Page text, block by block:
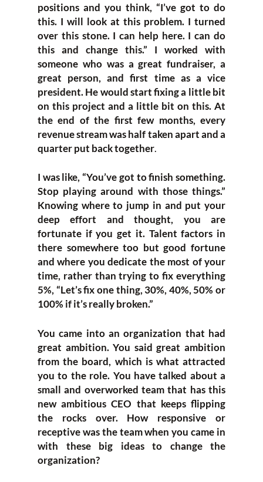
positions and you think, “I’ve got to do
this. I will look at this problem. I turned
over this stone. I can help here. I can do
this and change this.” I worked with
someone who was a great fundraiser, a
great person, and first time as a vice
president. He would start fixing a little bit
on this project and a little bit on this. At
the end of the first few months, every
revenue stream was half taken apart and a
quarter put back together.
I was like, “You’ve got to finish something.
Stop playing around with those things.”
Knowing where to jump in and put your
deep effort and thought, you are
fortunate if you get it. Talent factors in
there somewhere too but good fortune
and where you dedicate the most of your
time, rather than trying to fix everything
5%, “Let’s fix one thing, 30%, 40%, 50% or
100% if it’s really broken.”
You came into an organization that had
great ambition. You said great ambition
from the board, which is what attracted
you to the role. You have talked about a
small and overworked team that has this
new ambitious CEO that keeps flipping
the rocks over. How responsive or
receptive was the team when you came in
with these big ideas to change the
organization?